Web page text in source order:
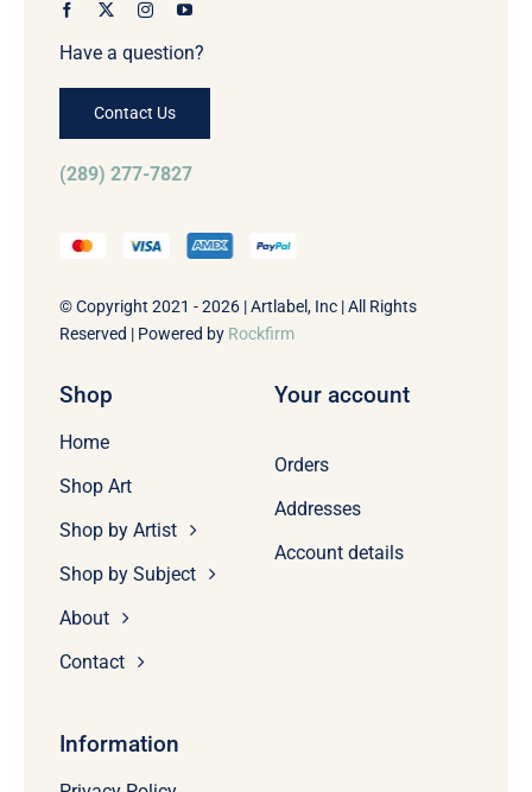
Have a question?
Contact Us
(289) 277-7827
© Copyright 2021 - 2026 | Artlabel, Inc | All Rights
Reserved | Powered by Rockfirm
Shop
Home
Shop Art
Shop by Artist
Shop by Subject
About
Contact
Your account
Orders
Addresses
Account details
Information